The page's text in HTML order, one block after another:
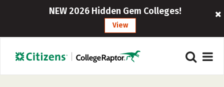
NEW 2026 Hidden Gem Colleges!
View